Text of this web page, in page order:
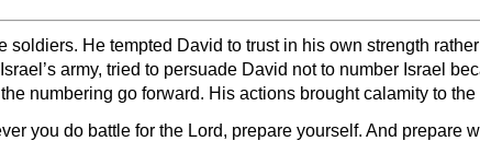
soldiers. He tempted David to trust in his own strength
army, tried to persuade David not to number Israel
numbering go forward. His actions brought calamity to
you do battle for the Lord, prepare yourself. And prepare